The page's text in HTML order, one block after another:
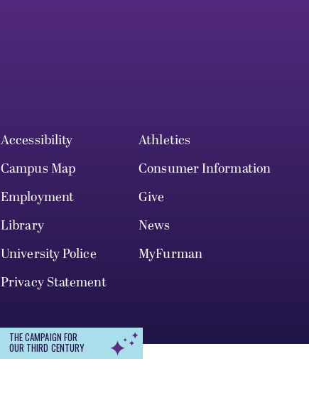
Accessibility
Athletics
Campus Map
Consumer Information
Employment
Give
Library
News
University Police
MyFurman
Privacy Statement
THE CAMPAIGN FOR
OUR THIRD CENTURY